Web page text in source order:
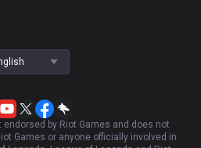
endorsed by Riot Games and does not
Games or anyone officially involved in